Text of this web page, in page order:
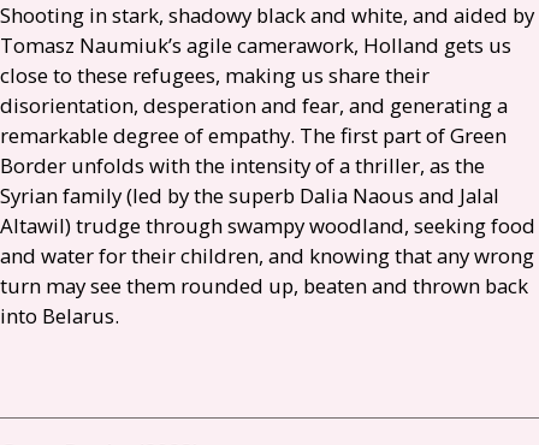
Shooting in stark, shadowy black and white, and aided by
Tomasz Naumiuk’s agile camerawork, Holland gets us
close to these refugees, making us share their
disorientation, desperation and fear, and generating a
remarkable degree of empathy. The first part of Green
Border unfolds with the intensity of a thriller, as the
Syrian family (led by the superb Dalia Naous and Jalal
Altawil) trudge through swampy woodland, seeking food
and water for their children, and knowing that any wrong
turn may see them rounded up, beaten and thrown back
into Belarus.